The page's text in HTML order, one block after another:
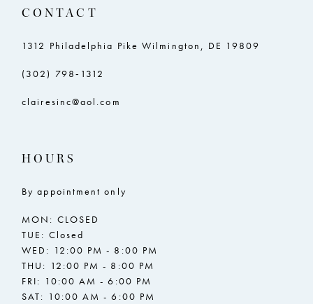
CONTACT
1312 Philadelphia Pike Wilmington, DE 19809
(302) 798‑1312
clairesinc@aol.com
HOURS
By appointment only
MON: CLOSED
TUE: Closed
WED: 12:00 PM - 8:00 PM
THU: 12:00 PM - 8:00 PM
FRI: 10:00 AM - 6:00 PM
SAT: 10:00 AM - 6:00 PM